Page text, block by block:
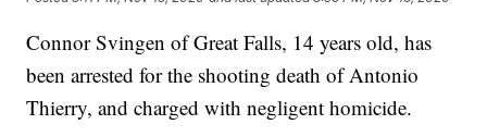
Connor Svingen of Great Falls, 14 years old, has
been arrested for the shooting death of Antonio
Thierry, and charged with negligent homicide.